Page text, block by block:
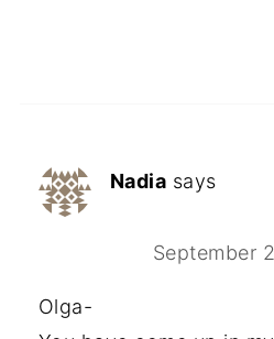
Nadia says
September
Olga-